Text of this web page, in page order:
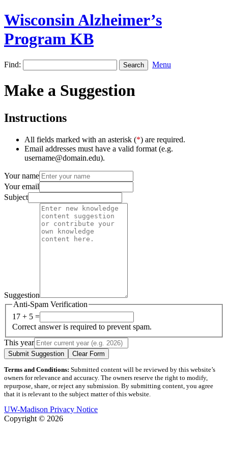
Wisconsin Alzheimer’s
Program KB
Find: Menu
Make a Suggestion
Instructions
All fields marked with an asterisk (*) are required.
Email addresses must have a valid format (e.g.
username@domain.edu).
Your name
Your email
Subject
Suggestion
Anti-Spam Verification
17 + 5 =
Correct answer is required to prevent spam.
This year
Submit Suggestion Clear Form
Terms and Conditions: Submitted content will be reviewed by this website’s
owners for relevance and accuracy. The owners reserve the right to modify,
repurpose, share, or reject any submission. By submitting content, you agree
that it is relevant to the subject matter of this website.
UW-Madison Privacy Notice
Copyright © 2026